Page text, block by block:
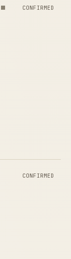
CONFIRMED
CONFIRMED